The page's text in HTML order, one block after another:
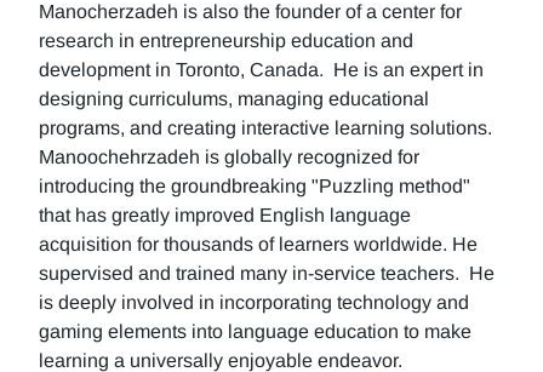
Manocherzadeh is also the founder of a center for
research in entrepreneurship education and
development in Toronto, Canada. He is an expert in
designing curriculums, managing educational
programs, and creating interactive learning solutions.
Manoochehrzadeh is globally recognized for
introducing the groundbreaking "Puzzling method"
that has greatly improved English language
acquisition for thousands of learners worldwide. He
supervised and trained many in-service teachers. He
is deeply involved in incorporating technology and
gaming elements into language education to make
learning a universally enjoyable endeavor.